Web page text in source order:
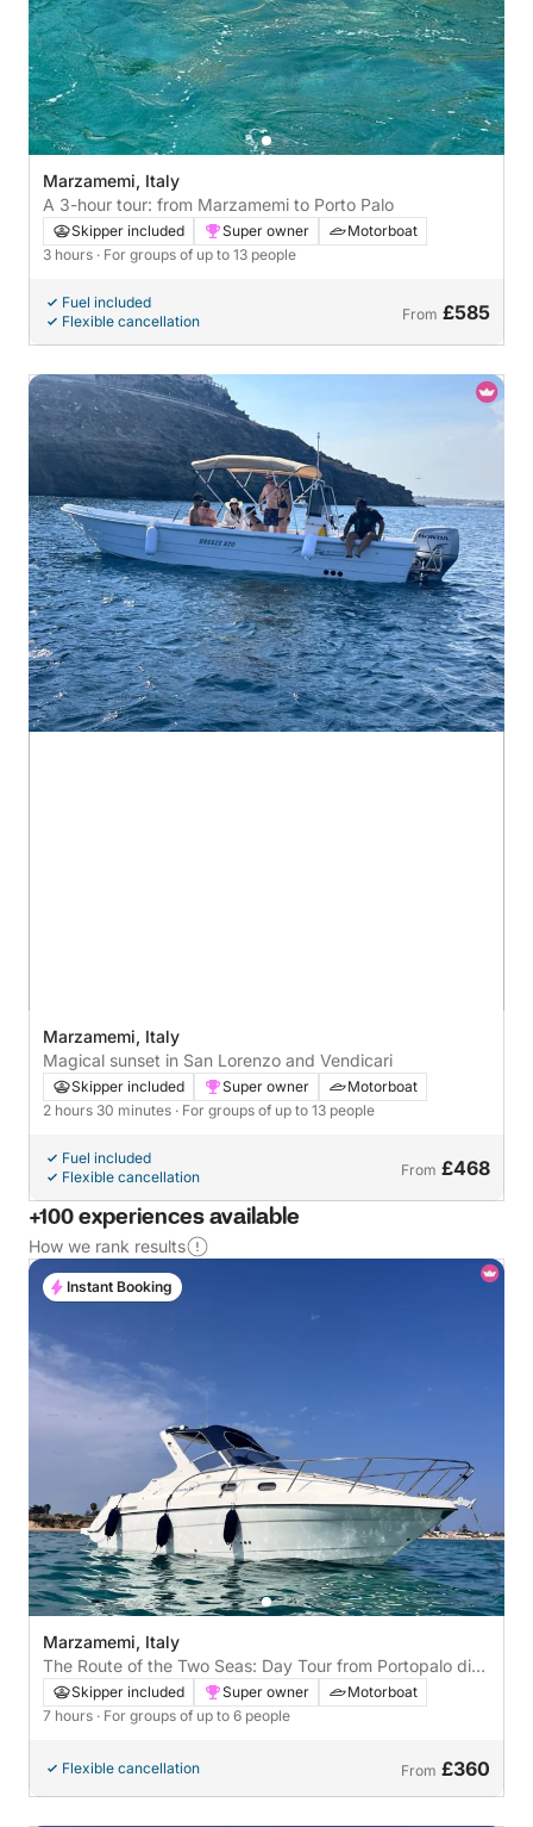
Marzamemi, Italy
A 3-hour tour: from Marzamemi to Porto Palo
Skipper included Super owner
Motorboat
3 hours · For groups of up to 13 people
Fuel included
Flexible cancellation
From £585
Marzamemi, Italy
Magical sunset in San Lorenzo and Vendicari
Skipper included Super owner
Motorboat
2 hours 30 minutes · For groups of up to 13 people
Fuel included
Flexible cancellation
From £468
+100 experiences available
How we rank results
Marzamemi, Italy
The Route of the Two Seas: Day Tour from Portopalo di
Capo Passero
Skipper included Super owner
Motorboat
7 hours · For groups of up to 6 people
Flexible cancellation From £360
Instant Booking